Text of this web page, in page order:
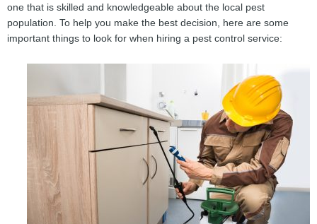
one that is skilled and knowledgeable about the local pest
population. To help you make the best decision, here are some
important things to look for when hiring a pest control service: